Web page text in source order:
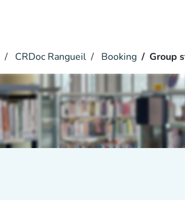
CRDoc Rangueil Booking Group